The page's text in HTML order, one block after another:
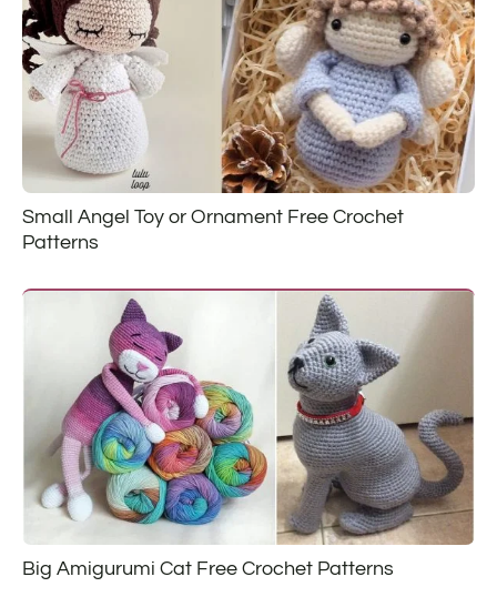
Small Angel Toy or Ornament Free Crochet
Patterns
Big Amigurumi Cat Free Crochet Patterns